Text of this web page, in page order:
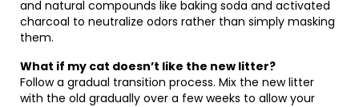
and natural compounds like baking soda and activated
charcoal to neutralize odors rather than simply masking
them.
What if my cat doesn’t like the new litter?
Follow a gradual transition process. Mix the new litter
with the old gradually over a few weeks to allow your